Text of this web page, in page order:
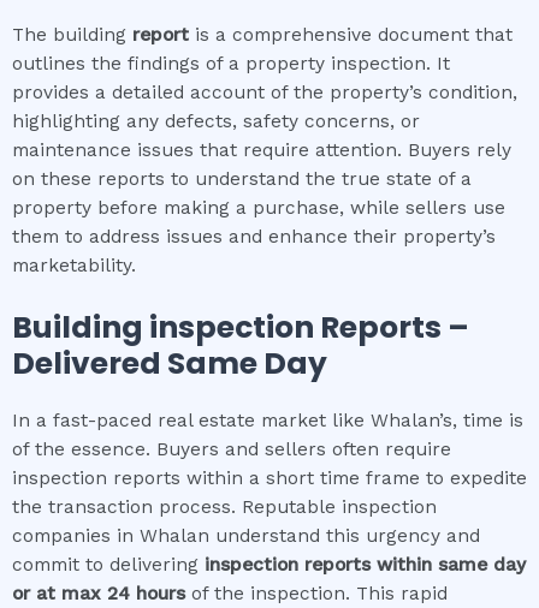
The building report is a comprehensive document that
outlines the findings of a property inspection. It
provides a detailed account of the property’s condition,
highlighting any defects, safety concerns, or
maintenance issues that require attention. Buyers rely
on these reports to understand the true state of a
property before making a purchase, while sellers use
them to address issues and enhance their property’s
marketability.
Building inspection Reports –
Delivered Same Day
In a fast-paced real estate market like Whalan’s, time is
of the essence. Buyers and sellers often require
inspection reports within a short time frame to expedite
the transaction process. Reputable inspection
companies in Whalan understand this urgency and
commit to delivering inspection reports within same day
or at max 24 hours of the inspection. This rapid